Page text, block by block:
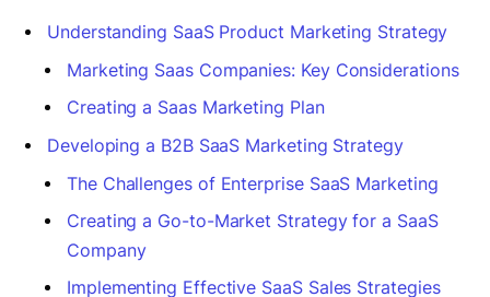
Understanding SaaS Product Marketing Strategy
Marketing Saas Companies: Key Considerations
Creating a Saas Marketing Plan
Developing a B2B SaaS Marketing Strategy
The Challenges of Enterprise SaaS Marketing
Creating a Go-to-Market Strategy for a SaaS
Company
Implementing Effective SaaS Sales Strategies